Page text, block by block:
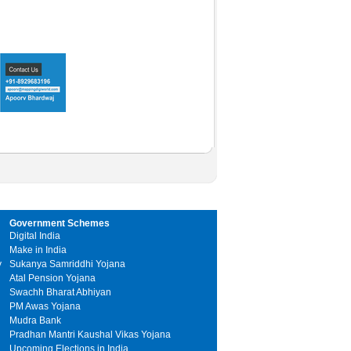
Government Schemes
Digital India
Make in India
Sukanya Samriddhi Yojana
Atal Pension Yojana
Swachh Bharat Abhiyan
PM Awas Yojana
Mudra Bank
Pradhan Mantri Kaushal Vikas Yojana
Upcoming Elections in India